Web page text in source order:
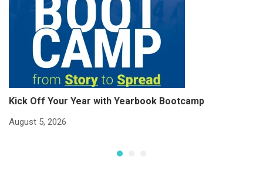
Kick Off Your Year with Yearbook Bootcamp
August 5, 2026